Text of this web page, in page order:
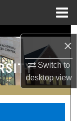
×
Switch to
desktopview